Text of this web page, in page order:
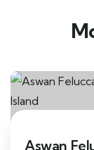
Aswan